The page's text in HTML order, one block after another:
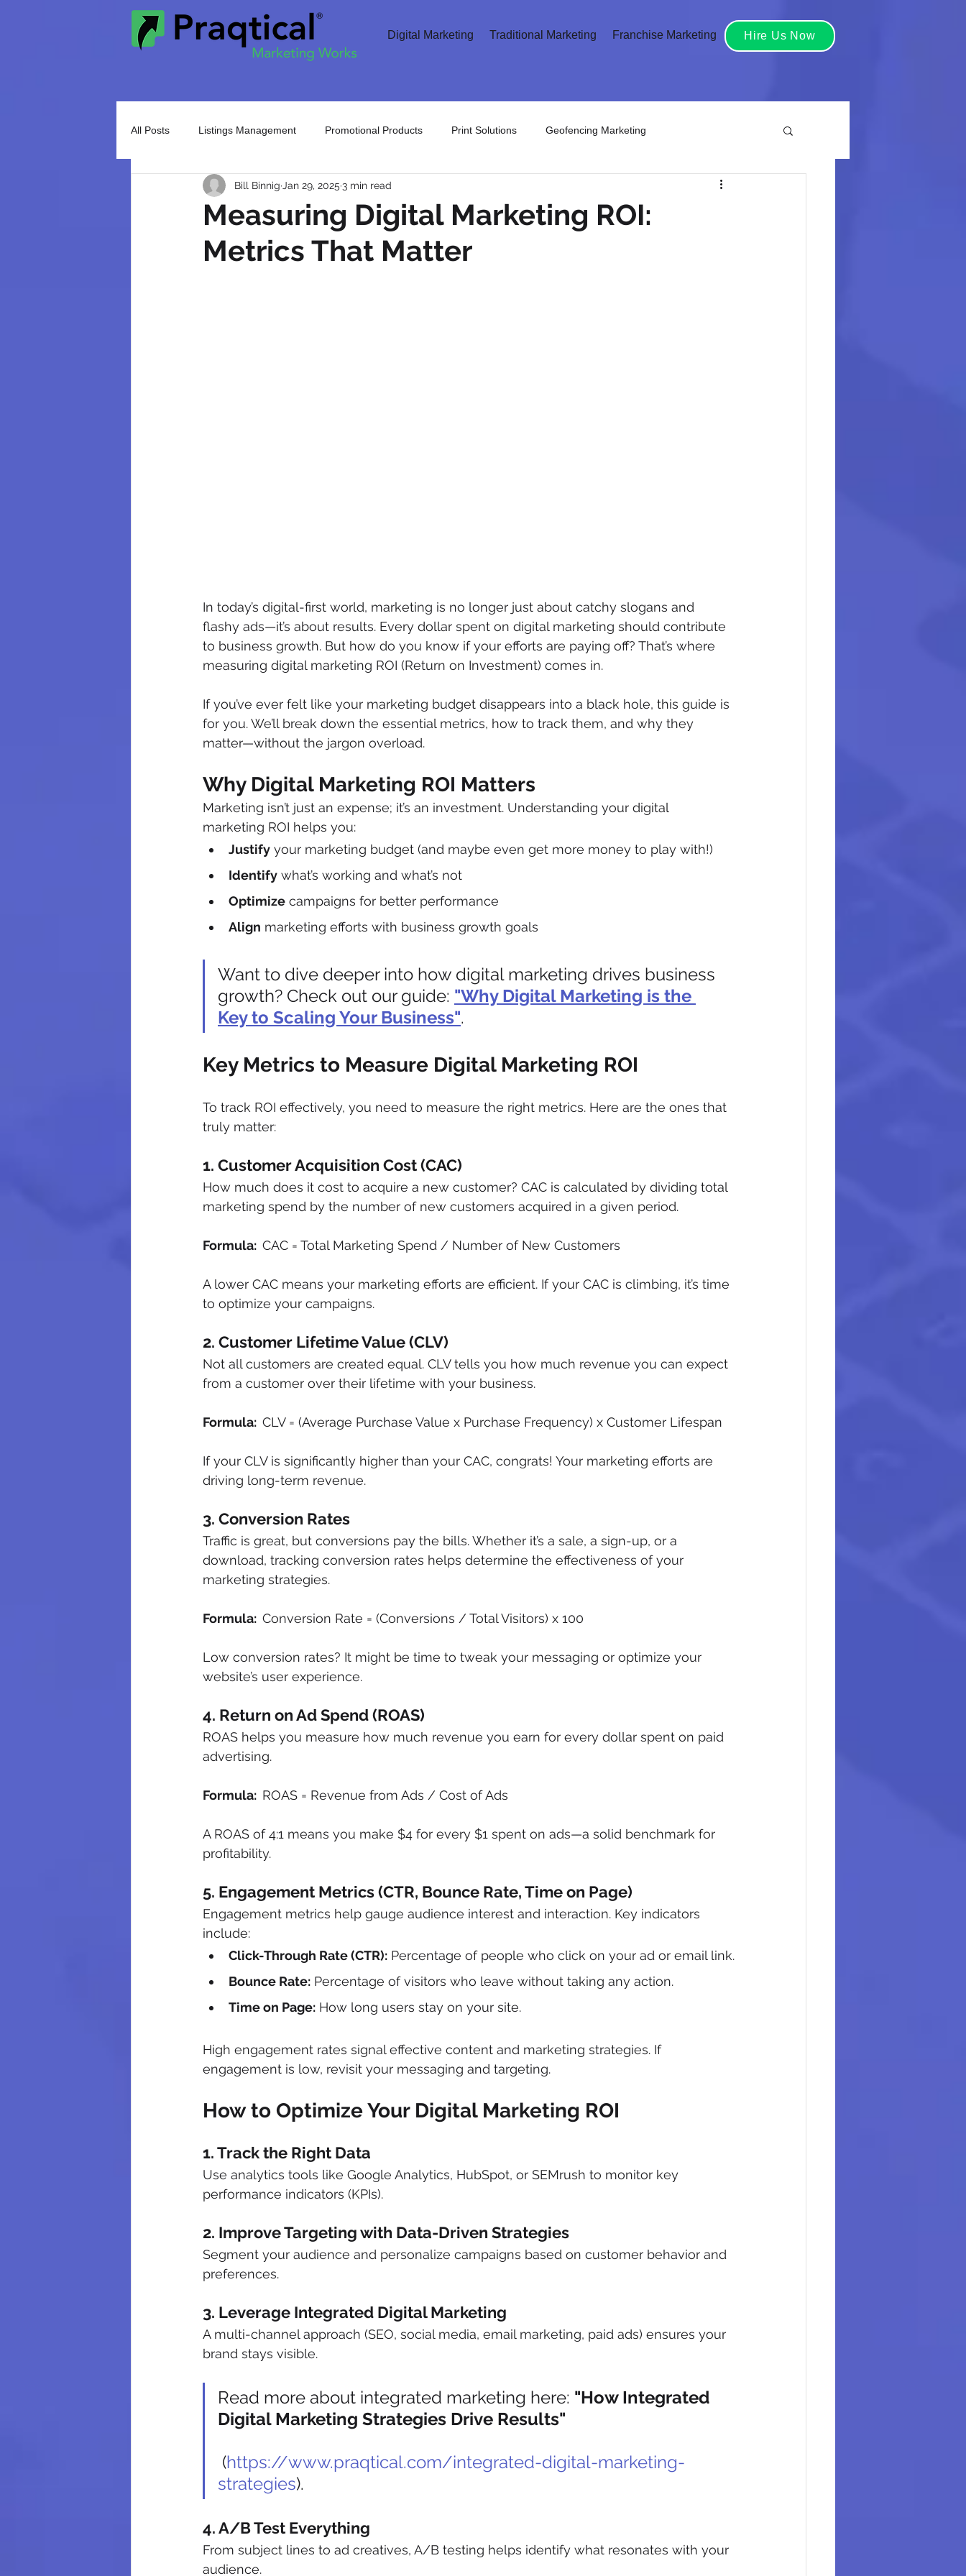
Digital Marketing Traditional Marketing Franchise Marketing Hire Us Now
All Posts Listings Management Promotional Products Print Solutions Geofencing Marketing
Search Engine Optimization Marketing Search Engine Marketing
Email Marketing Social Media Marketing Digital Advertising
Measuring Digital Marketing ROI:
Metrics That Matter
Bill Binnig Jan 29, 2025 3 min read
In today’s digital-first world, marketing is no longer just about catchy slogans and
flashy ads—it’s about results. Every dollar spent on digital marketing should contribute
to business growth. But how do you know if your efforts are paying off? That’s where
measuring digital marketing ROI (Return on Investment) comes in.
If you’ve ever felt like your marketing budget disappears into a black hole, this guide is
for you. We’ll break down the essential metrics, how to track them, and why they
matter—without the jargon overload.
Why Digital Marketing ROI Matters
Marketing isn’t just an expense; it’s an investment. Understanding your digital
marketing ROI helps you:
Justify your marketing budget (and maybe even get more money to play with!)
Identify what’s working and what’s not
Optimize campaigns for better performance
Align marketing efforts with business growth goals
Want to dive deeper into how digital marketing drives business
growth? Check out our guide: "Why Digital Marketing is the
Key to Scaling Your Business".
Key Metrics to Measure Digital Marketing ROI
To track ROI effectively, you need to measure the right metrics. Here are the ones that
truly matter:
1. Customer Acquisition Cost (CAC)
How much does it cost to acquire a new customer? CAC is calculated by dividing total
marketing spend by the number of new customers acquired in a given period.
Formula: CAC = Total Marketing Spend / Number of New Customers
A lower CAC means your marketing efforts are efficient. If your CAC is climbing, it’s time
to optimize your campaigns.
2. Customer Lifetime Value (CLV)
Not all customers are created equal. CLV tells you how much revenue you can expect
from a customer over their lifetime with your business.
Formula: CLV = (Average Purchase Value x Purchase Frequency) x Customer Lifespan
If your CLV is significantly higher than your CAC, congrats! Your marketing efforts are
driving long-term revenue.
3. Conversion Rates
Traffic is great, but conversions pay the bills. Whether it’s a sale, a sign-up, or a
download, tracking conversion rates helps determine the effectiveness of your
marketing strategies.
Formula: Conversion Rate = (Conversions / Total Visitors) x 100
Low conversion rates? It might be time to tweak your messaging or optimize your
website’s user experience.
4. Return on Ad Spend (ROAS)
ROAS helps you measure how much revenue you earn for every dollar spent on paid
advertising.
Formula: ROAS = Revenue from Ads / Cost of Ads
A ROAS of 4:1 means you make $4 for every $1 spent on ads—a solid benchmark for
profitability.
5. Engagement Metrics (CTR, Bounce Rate, Time on Page)
Engagement metrics help gauge audience interest and interaction. Key indicators
include:
Click-Through Rate (CTR): Percentage of people who click on your ad or email link.
Bounce Rate: Percentage of visitors who leave without taking any action.
Time on Page: How long users stay on your site.
High engagement rates signal effective content and marketing strategies. If
engagement is low, revisit your messaging and targeting.
How to Optimize Your Digital Marketing ROI
1. Track the Right Data
Use analytics tools like Google Analytics, HubSpot, or SEMrush to monitor key
performance indicators (KPIs).
2. Improve Targeting with Data-Driven Strategies
Segment your audience and personalize campaigns based on customer behavior and
preferences.
3. Leverage Integrated Digital Marketing
A multi-channel approach (SEO, social media, email marketing, paid ads) ensures your
brand stays visible.
Read more about integrated marketing here: "How Integrated
Digital Marketing Strategies Drive Results"
(https://www.praqtical.com/integrated-digital-marketing-
strategies).
4. A/B Test Everything
From subject lines to ad creatives, A/B testing helps identify what resonates with your
audience.